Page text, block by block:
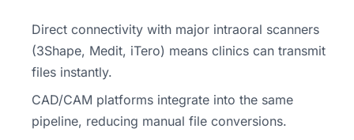
Direct connectivity with major intraoral scanners
(3Shape, Medit, iTero) means clinics can transmit
files instantly.
CAD/CAM platforms integrate into the same
pipeline, reducing manual file conversions.